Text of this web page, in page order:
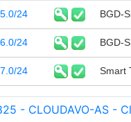
24 BGD-
24 BGD-
24 Smart
- CLOUDAVO-AS -